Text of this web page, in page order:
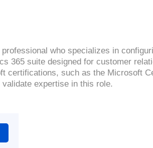
who specializes in
365 suite designed for customer
certifications, such as the Microsoft
expertise in this role.